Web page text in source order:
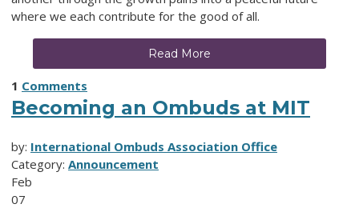
where we each contribute for the good of all.
Read More
1 Comments
Becoming an Ombuds at MIT
by: International Ombuds Association Office
Category: Announcement
Feb
07